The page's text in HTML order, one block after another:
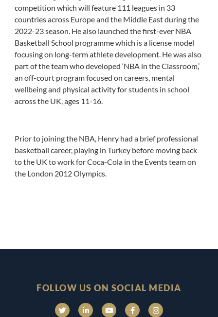
competition which will feature 111 leagues in 33
countries across Europe and the Middle East during the
2022-23 season. He also launched the first-ever NBA
Basketball School programme which is a license model
focusing on long-term athlete development. He was also
part of the team who developed ‘NBA in the Classroom,’
an off-court program focused on careers, mental
wellbeing and physical activity for students in school
across the UK, ages 11-16.
Prior to joining the NBA, Henry had a brief professional
basketball career, playing in Turkey before moving back
to the UK to work for Coca-Cola in the Events team on
the London 2012 Olympics.
FOLLOW US ON SOCIAL MEDIA